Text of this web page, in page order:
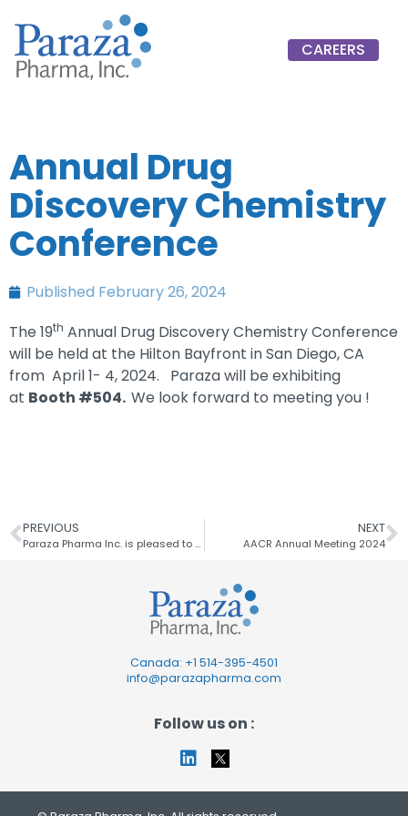
CAREERS
Annual Drug
Discovery Chemistry
Conference
Published February 26, 2024
The 19th Annual Drug Discovery Chemistry Conference
will be held at the Hilton Bayfront in San Diego, CA
from April 1- 4, 2024. Paraza will be exhibiting
at Booth #504. We look forward to meeting you !
PREVIOUS
Paraza Pharma Inc. is pleased to announce a recent publication
NEXT
AACR Annual Meeting 2024
Canada: +1 514-395-4501
info@parazapharma.com
Follow us on :